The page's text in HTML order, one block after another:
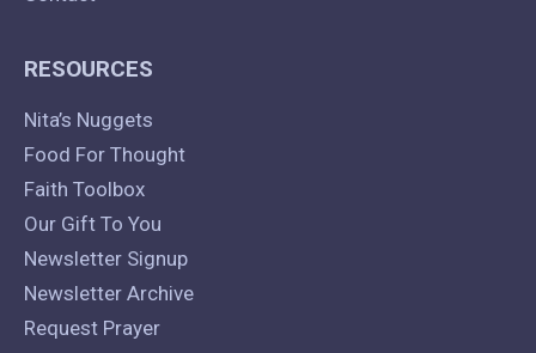
RESOURCES
Nita’s Nuggets
Food For Thought
Faith Toolbox
Our Gift To You
Newsletter Signup
Newsletter Archive
Request Prayer